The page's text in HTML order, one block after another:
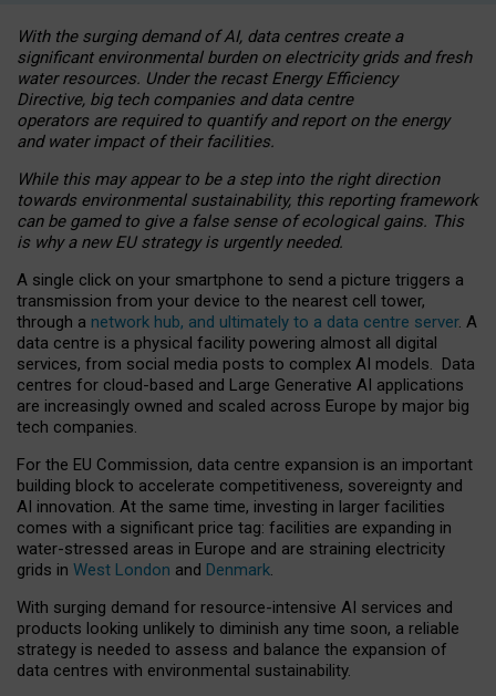
With the surging demand of AI, data centres create a
significant environmental burden on electricity grids and fresh
water resources. Under the recast Energy Efficiency
Directive, big tech companies and data centre
operators are required to quantify and report on the energy
and water impact of their facilities.
While this may appear to be a step into the right direction
towards environmental sustainability, this reporting framework
can be gamed to give a false sense of ecological gains. This
is why a new EU strategy is urgently needed.
A single click on your smartphone to send a picture triggers a
transmission from your device to the nearest cell tower,
through a network hub, and ultimately to a data centre server. A
data centre is a physical facility powering almost all digital
services, from social media posts to complex AI models. Data
centres for cloud-based and Large Generative AI applications
are increasingly owned and scaled across Europe by major big
tech companies.
For the EU Commission, data centre expansion is an important
building block to accelerate competitiveness, sovereignty and
AI innovation. At the same time, investing in larger facilities
comes with a significant price tag: facilities are expanding in
water-stressed areas in Europe and are straining electricity
grids in West London and Denmark.
With surging demand for resource-intensive AI services and
products looking unlikely to diminish any time soon, a reliable
strategy is needed to assess and balance the expansion of
data centres with environmental sustainability.